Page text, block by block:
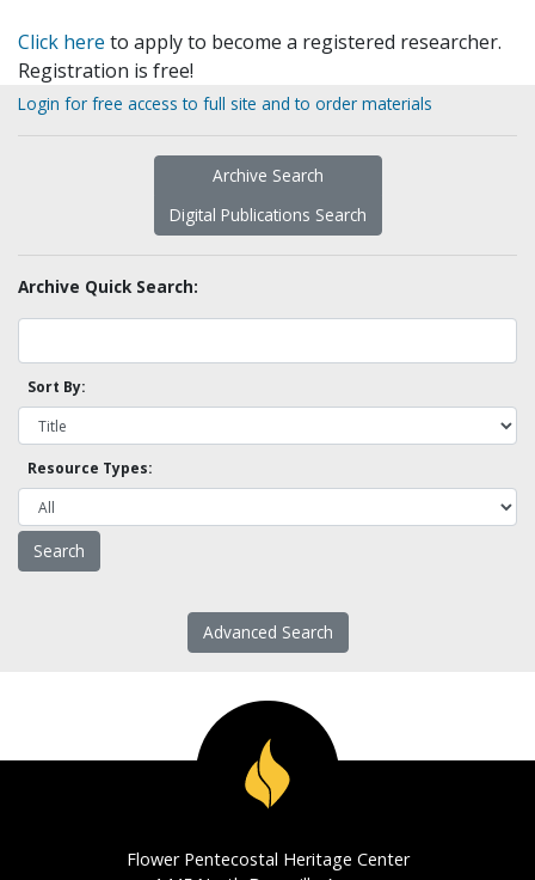
Click here to apply to become a registered researcher.
Registration is free!
Login for free access to full site and to order materials
Archive Search
Digital Publications Search
Archive Quick Search:
Sort By:
Resource Types:
Advanced Search
Flower Pentecostal Heritage Center